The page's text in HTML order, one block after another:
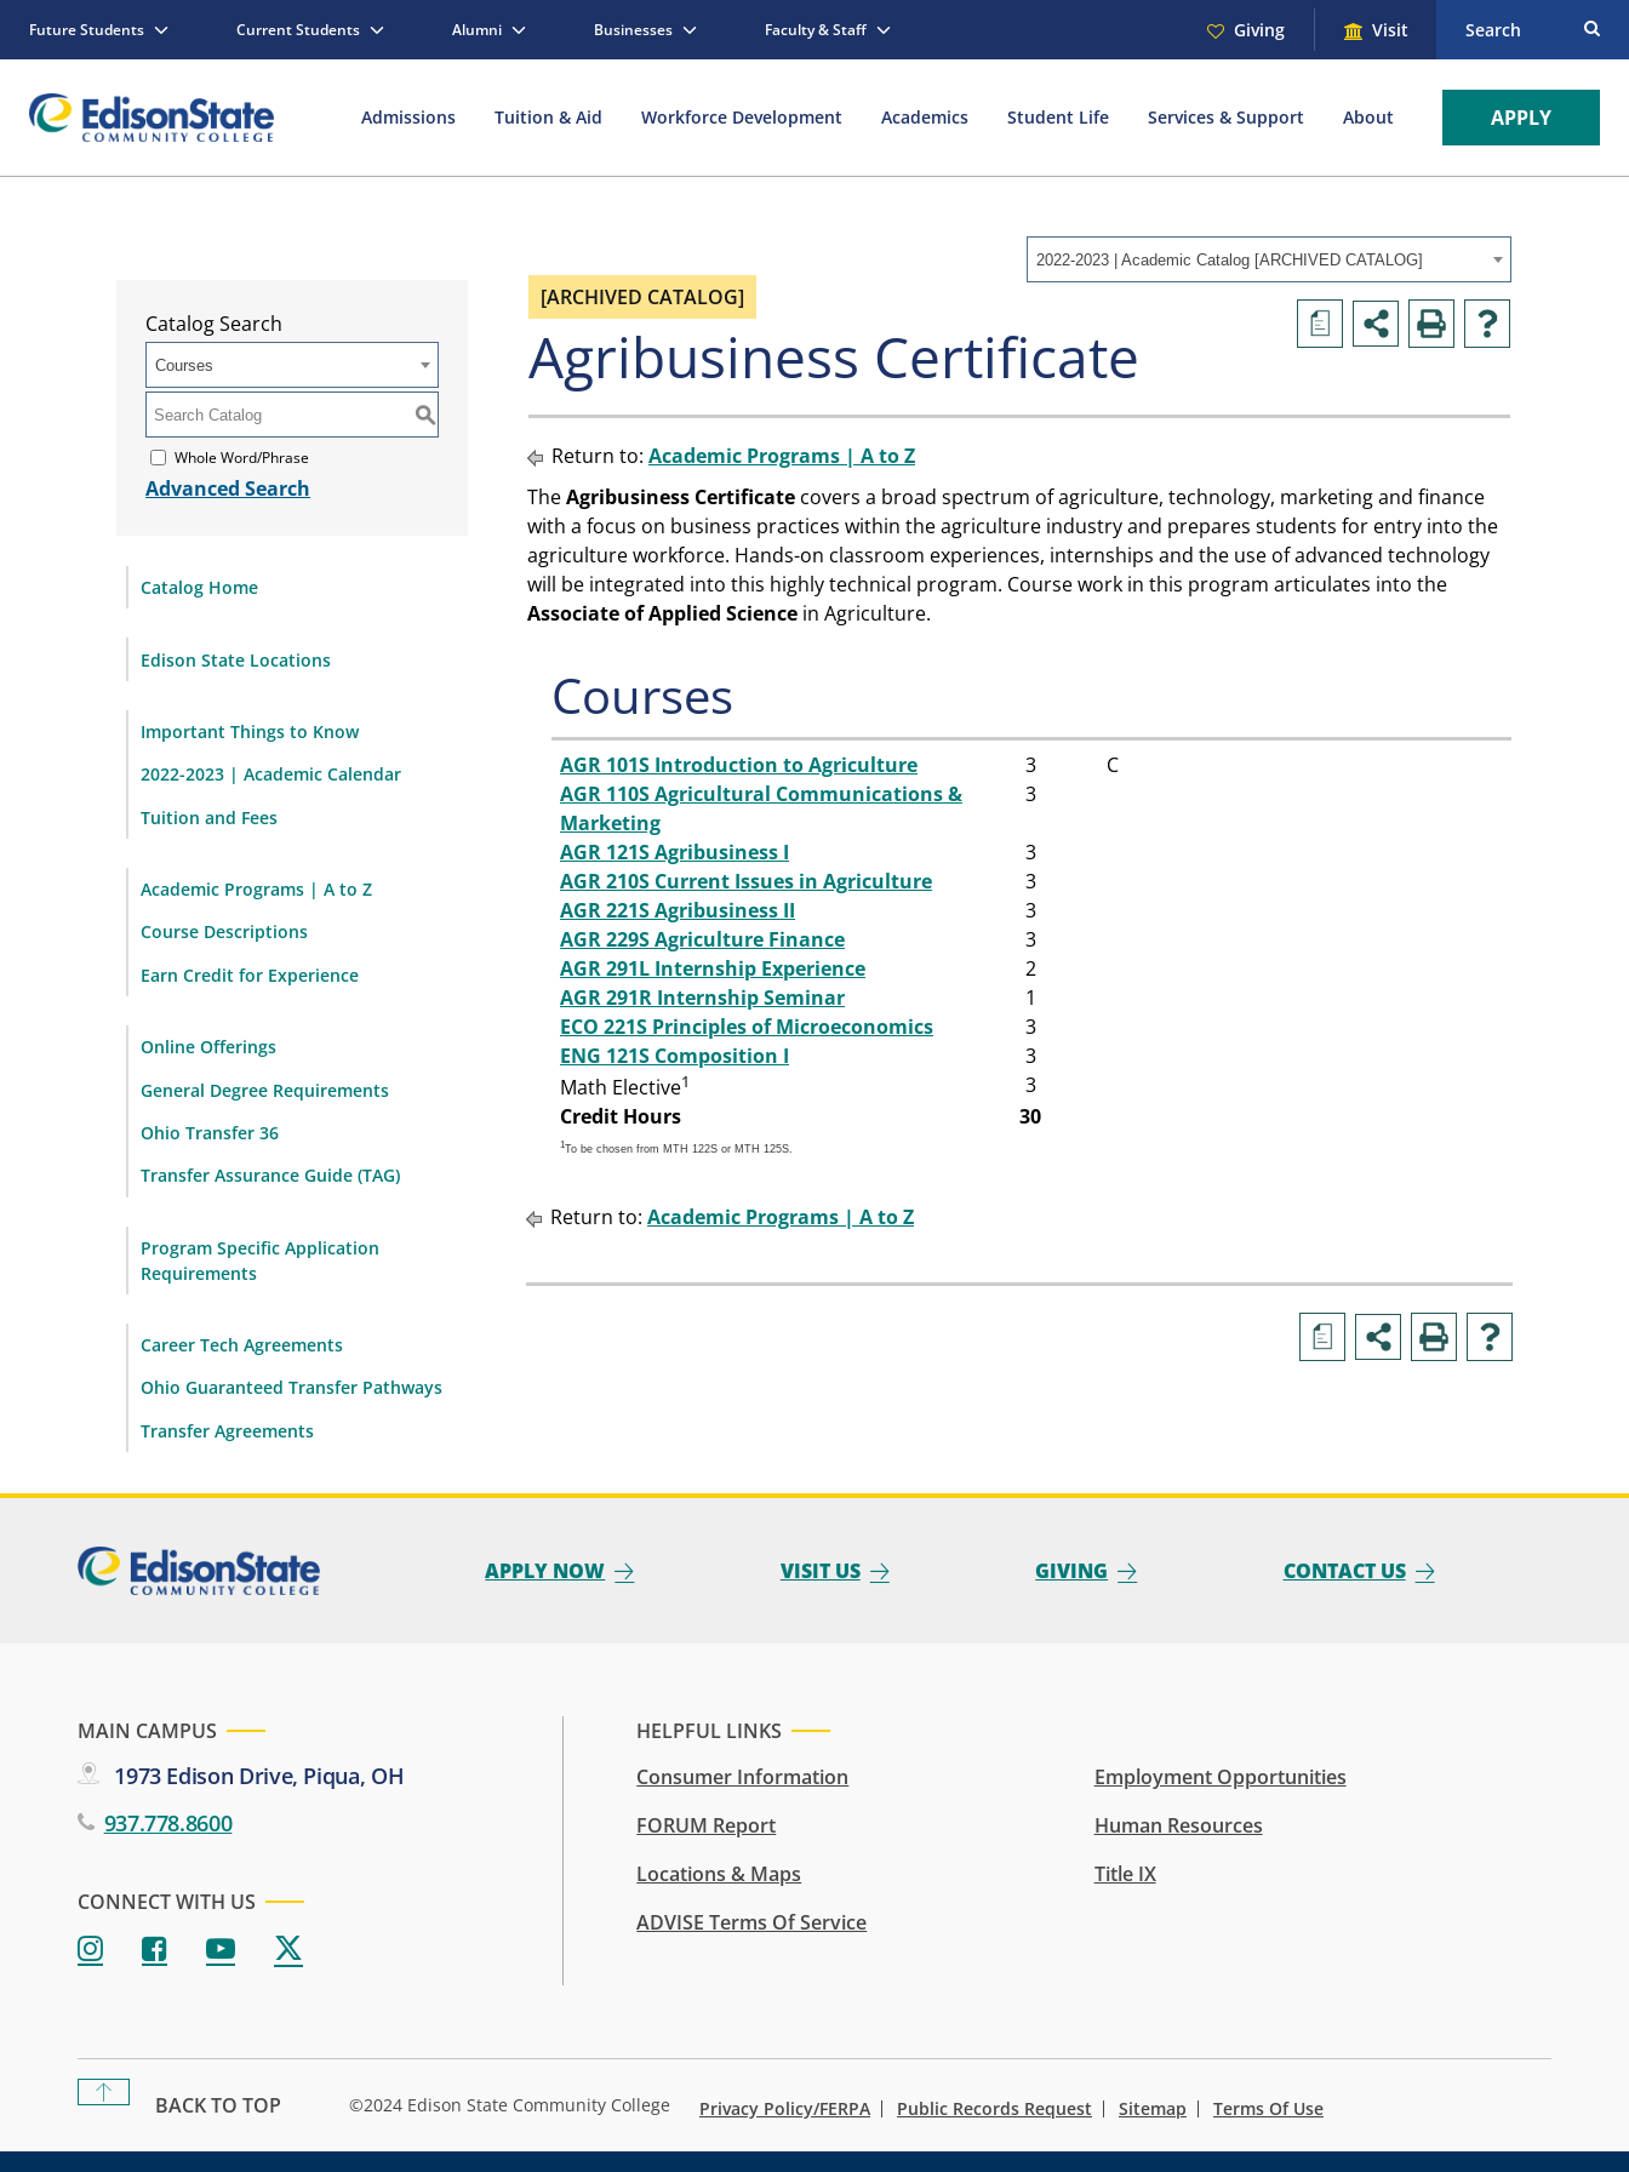
Future Students Current Students Alumni Businesses Faculty & Staff Giving Visit Search
Admissions Tuition & Aid Workforce Development Academics Student Life Services & Support About APPLY
2022-2023 | Academic Catalog [ARCHIVED CATALOG]
Catalog Search
Courses
S
Whole Word/Phrase
Advanced Search
Catalog Home
Edison State Locations
Important Things to Know
2022-2023 | Academic Calendar
Tuition and Fees
Academic Programs | A to Z
Course Descriptions
Earn Credit for Experience
Online Offerings
General Degree Requirements
Ohio Transfer 36
Transfer Assurance Guide (TAG)
Program Specific Application
Requirements
Career Tech Agreements
Ohio Guaranteed Transfer Pathways
Transfer Agreements
a
[ARCHIVED CATALOG]
Agribusiness Certificate
Return to: Academic Programs | A to Z
TheAgribusiness Certificate covers a broad spectrum of agriculture, technology, marketing and finance
with a focus on business practices within the agriculture industry and prepares students for entry into the
agriculture workforce. Hands-on classroom experiences, internships and the use of advanced technology
will be integrated into this highly technical program. Course work in this program articulates into the
Associate of Applied Science in Agriculture.
Courses
AGR 101S Introduction to Agriculture 3
C
AGR 110S Agricultural Communications &
Marketing
3
AGR 121S Agribusiness I
3
AGR 210S Current Issues in Agriculture
3
AGR 221S Agribusiness II
3
AGR 229S Agriculture Finance
3
AGR 291L Internship Experience
2
AGR 291R Internship Seminar
1
ECO 221S Principles of Microeconomics
3
ENG 121S Composition I
3
Math Elective1
3
Credit Hours
30
1To be chosen from MTH 122S or MTH 125S.
Return to: Academic Programs | A to Z
a
APPLY NOW VISIT US GIVING CONTACT US
MAIN CAMPUS
1973 Edison Drive, Piqua, OH
937.778.8600
CONNECT WITH US
HELPFUL LINKS
Consumer Information
Employment Opportunities
FORUM Report
Human Resources
Locations & Maps
Title IX
ADVISE Terms Of Service
BACK TO TOP ©2024 Edison State Community College Privacy Policy/FERPA Public Records Request Sitemap Terms Of Use